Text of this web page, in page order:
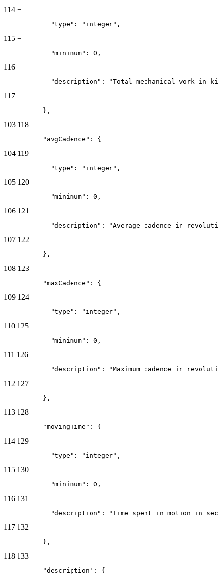
114 +
            "type": "integer",
115 +
            "minimum": 0,
116 +
"description": "Total mechanical work in
117 +
          },
103 118
          "avgCadence": {
104 119
            "type": "integer",
105 120
            "minimum": 0,
106 121
"description": "Average cadence in
107 122
          },
108 123
          "maxCadence": {
109 124
            "type": "integer",
110 125
            "minimum": 0,
111 126
"description": "Maximum cadence in
112 127
          },
113 128
          "movingTime": {
114 129
            "type": "integer",
115 130
            "minimum": 0,
116 131
"description": "Time spent in motion in
117 132
          },
118 133
          "description": {